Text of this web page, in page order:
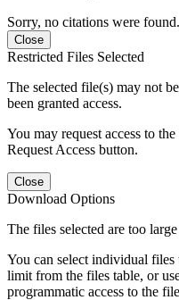
Sorry, no citations were found.
Close
Restricted Files Selected
The selected file(s) may not
been granted access.
You may request access to
Request Access button.
Close
Download Options
The files selected are too
You can select individual
limit from the files table, or
programmatic access to the